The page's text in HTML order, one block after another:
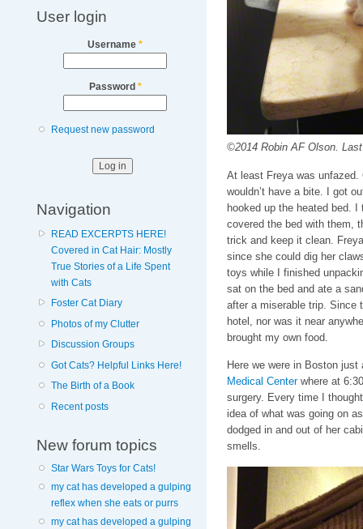
User login
Username *
Password *
Request new password
Navigation
READ EXCERPTS HERE!
Covered in Cat Hair: Mostly
True Stories of a Life Spent
with Cats
Foster Cat Diary
Photos of my Clutter
Discussion Groups
Got Cats? Helpful Links Here!
The Birth of a Book
Recent posts
New forum topics
Star Wars Toys for Cats!
my cat has developed a gulping
reflex when she eats or purrs
my cat has developed a gulping
©2014 Robin AF Olson.
At least Freya was
wouldn’t have a bite. I got
hooked up the heated bed.
covered the bed with them,
trick and keep it clean.
since she could dig her
toys while I finished
sat on the bed and ate a
after a miserable trip. Since
hotel, nor was it near
brought my own food.
Here we were in Boston
Medical Centerwhere at
surgery. Every time I
idea of what was going on
dodged in and out of her
smells.